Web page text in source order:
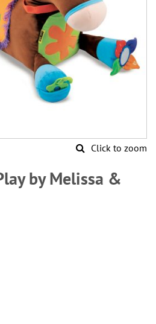
Click to zoom
by Melissa &